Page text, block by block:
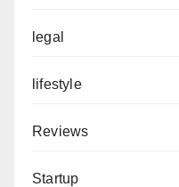
legal
lifestyle
Reviews
Startup